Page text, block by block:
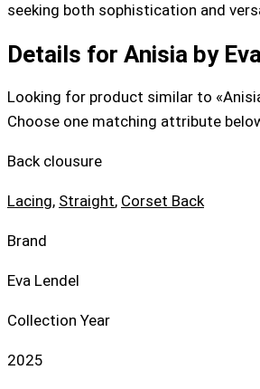
seeking both sophistication and
Details for Anisia by
Looking for product similar to
Choose one matching attribute
Back clousure
Lacing, Straight, Corset Back
Brand
Eva Lendel
Collection Year
2025